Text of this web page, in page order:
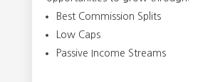
Best Commission Splits
Low Caps
Passive Income Streams